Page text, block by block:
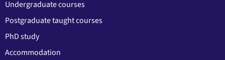
Undergraduate courses
Postgraduate taught courses
PhD study
Accommodation